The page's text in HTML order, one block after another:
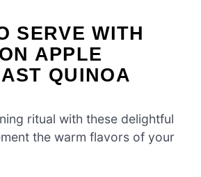
SERVE WITH
APPLE
QUINOA
ritual with these delightful
the warm flavors of your